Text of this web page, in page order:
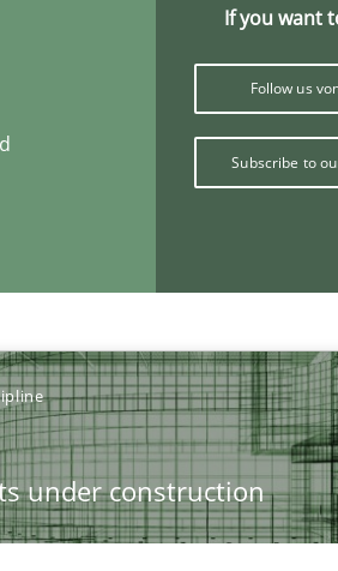
If you want
Follow us
Subscribe to
under construction